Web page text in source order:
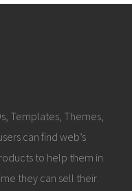
Templates, Themes,
can find web’s
to help them in
they can sell their